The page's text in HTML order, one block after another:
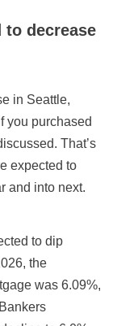
todecrease
in Seattle,
you purchased
That’s
expected to
and into next.
to dip
, the
was 6.09%,